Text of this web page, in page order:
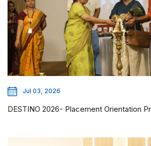
Jul 03, 2026
DESTINO 2026- Placement Orientation